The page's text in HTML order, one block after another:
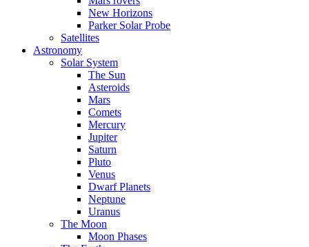
New Horizons
Parker Solar Probe
Satellites
Astronomy
Solar System
The Sun
Asteroids
Mars
Comets
Mercury
Jupiter
Saturn
Pluto
Venus
Dwarf Planets
Neptune
Uranus
The Moon
Moon Phases